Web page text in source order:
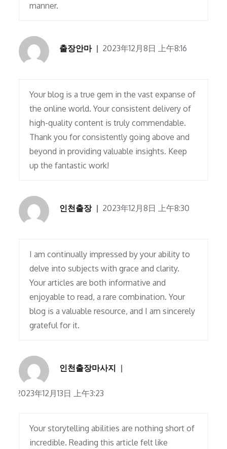
manner.
출장안마 2023年12月8日 上午8:16
Your blog is a true gem in the vast expanse of
the online world. Your consistent delivery of
high-quality content is truly commendable.
Thank you for consistently going above and
beyond in providing valuable insights. Keep
up the fantastic work!
인천출장 2023年12月8日 上午8:30
I am continually impressed by your ability to
delve into subjects with grace and clarity.
Your articles are both informative and
enjoyable to read, a rare combination. Your
blog is a valuable resource, and I am sincerely
grateful for it.
인천출장마사지
2023年12月13日 上午3:23
Your storytelling abilities are nothing short of
incredible. Reading this article felt like